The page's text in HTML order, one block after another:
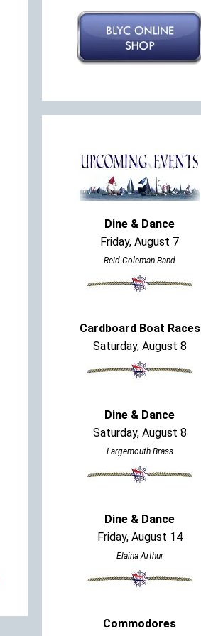
Dine & Dance
Friday, August 7
Reid Coleman Band
Cardboard Boat Races
Saturday, August 8
Dine & Dance
Saturday, August 8
Largemouth Brass
Dine & Dance
Friday, August 14
Elaina Arthur
Commodores